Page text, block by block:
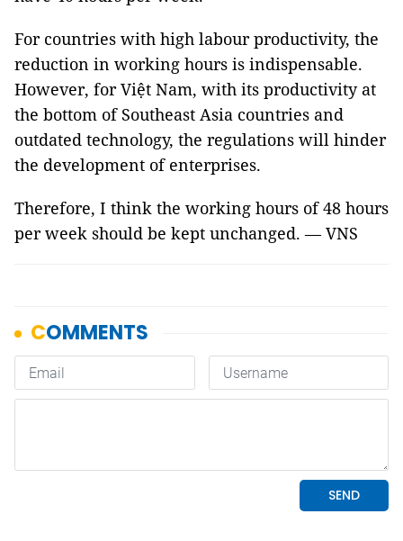
For countries with high labour productivity, the
reduction in working hours is indispensable.
However, for Việt Nam, with its productivity at
the bottom of Southeast Asia countries and
outdated technology, the regulations will hinder
the development of enterprises.
Therefore, I think the working hours of 48 hours
per week should be kept unchanged. — VNS